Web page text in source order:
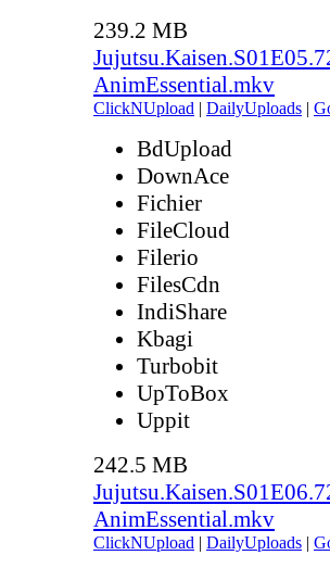
239.2 MB
AnimEssential.mkv
ClickNUpload | DailyUploads |
BdUpload
DownAce
Fichier
FileCloud
Filerio
FilesCdn
IndiShare
Kbagi
Turbobit
UpToBox
Uppit
242.5 MB
AnimEssential.mkv
ClickNUpload | DailyUploads |